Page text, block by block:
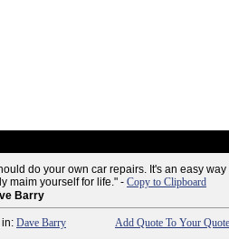
do your own car repairs. It's an easy
maim yourself for life." - Copy to Clipboard
Barry
in: Dave Barry Add Quote To Your